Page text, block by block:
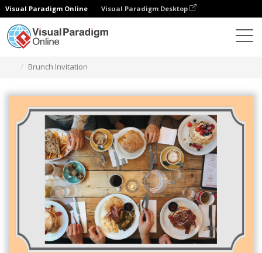
Visual Paradigm Online Visual Paradigm Desktop
Brunch Invitation